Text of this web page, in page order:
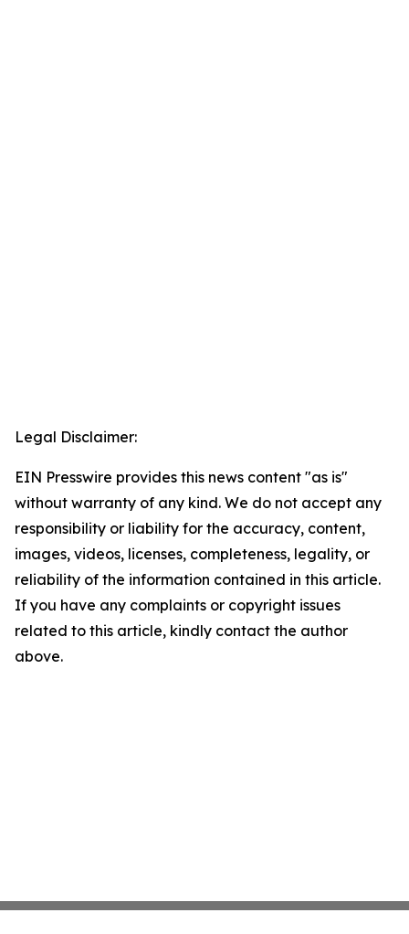
Legal Disclaimer:
EIN Presswire provides this news content "as is"
without warranty of any kind. We do not accept any
responsibility or liability for the accuracy, content,
images, videos, licenses, completeness, legality, or
reliability of the information contained in this article.
If you have any complaints or copyright issues
related to this article, kindly contact the author
above.